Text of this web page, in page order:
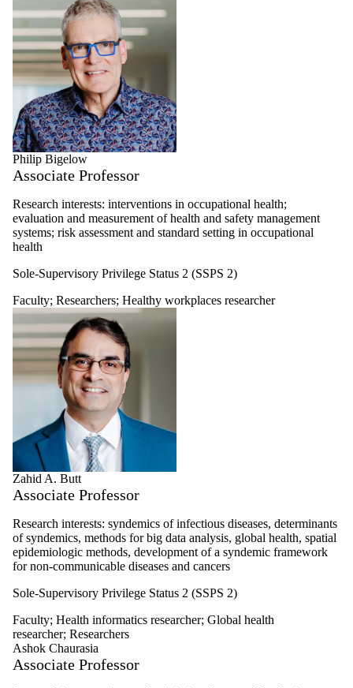
Philip Bigelow
Associate Professor
Research interests: interventions in occupational health;
evaluation and measurement of health and safety management
systems; risk assessment and standard setting in occupational
health
Sole-Supervisory Privilege Status 2 (SSPS 2)
Faculty; Researchers; Healthy workplaces researcher
Zahid A. Butt
Associate Professor
Research interests: syndemics of infectious diseases, determinants
of syndemics, methods for big data analysis, global health, spatial
epidemiologic methods, development of a syndemic framework
for non-communicable diseases and cancers
Sole-Supervisory Privilege Status 2 (SSPS 2)
Faculty; Health informatics researcher; Global health
researcher; Researchers
Ashok Chaurasia
Associate Professor